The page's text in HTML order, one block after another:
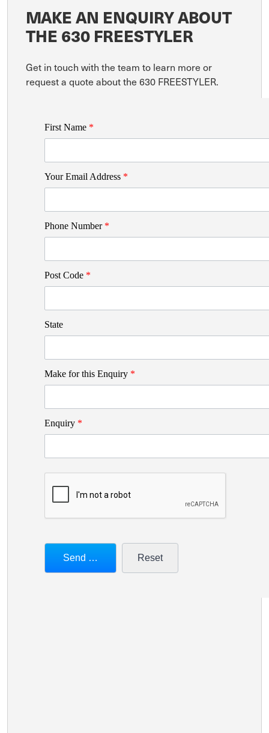
MAKE AN ENQUIRY ABOUT
THE 630 FREESTYLER
Get in touch with the team to learn more or
request a quote about the 630 FREESTYLER.